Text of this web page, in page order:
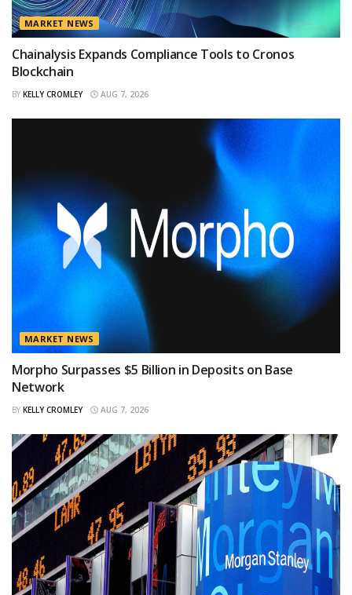
MARKET NEWS
Chainalysis Expands Compliance Tools to Cronos
Blockchain
BY KELLY CROMLEY AUG 7, 2026
MARKET NEWS
Morpho Surpasses $5 Billion in Deposits on Base
Network
BY KELLY CROMLEY AUG 7, 2026